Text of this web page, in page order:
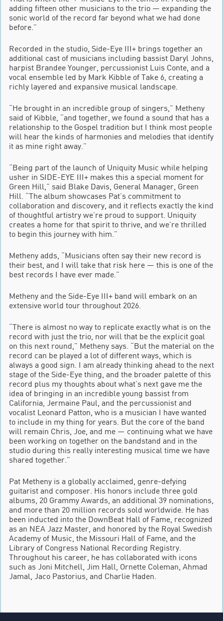
adding fifteen other musicians to the trio — expanding the
sonic world of the record far beyond what we had done
before.”
Recorded in the studio, Side-Eye III+ brings together an
additional cast of musicians including bassist Daryl Johns,
harpist Brandee Younger, percussionist Luis Conte, and a
vocal ensemble led by Mark Kibble of Take 6, creating a
richly layered and expansive musical landscape.
“He brought in an incredible group of singers,” Metheny
said of Kibble, “and together, we found a sound that has a
relationship to the Gospel tradition but I think most people
will hear the kinds of harmonies and melodies that identify
it as mine right away.”
“Being part of the launch of Uniquity Music while helping
usher in SIDE-EYE III+ makes this a special moment for
Green Hill,” said Blake Davis, General Manager, Green
Hill. “The album showcases Pat’s commitment to
collaboration and discovery, and it reflects exactly the kind
of thoughtful artistry we’re proud to support. Uniquity
creates a home for that spirit to thrive, and we’re thrilled
to begin this journey with him.”
Metheny adds, “Musicians often say their new record is
their best, and I will take that risk here — this is one of the
best records I have ever made.”
Metheny and the Side-Eye III+ band will embark on an
extensive world tour throughout 2026.
“There is almost no way to replicate exactly what is on the
record with just the trio, nor will that be the explicit goal
on this next round,” Metheny says. “But the material on the
record can be played a lot of different ways, which is
always a good sign. I am already thinking ahead to the next
stage of the Side-Eye thing, and the broader palette of this
record plus my thoughts about what’s next gave me the
idea of bringing in an incredible young bassist from
California, Jermaine Paul, and the percussionist and
vocalist Leonard Patton, who is a musician I have wanted
to include in my thing for years. But the core of the band
will remain Chris, Joe, and me — continuing what we have
been working on together on the bandstand and in the
studio during this really interesting musical time we have
shared together.”
Pat Metheny is a globally acclaimed, genre-defying
guitarist and composer. His honors include three gold
albums, 20 Grammy Awards, an additional 39 nominations,
and more than 20 million records sold worldwide. He has
been inducted into the DownBeat Hall of Fame, recognized
as an NEA Jazz Master, and honored by the Royal Swedish
Academy of Music, the Missouri Hall of Fame, and the
Library of Congress National Recording Registry.
Throughout his career, he has collaborated with icons
such as Joni Mitchell, Jim Hall, Ornette Coleman, Ahmad
Jamal, Jaco Pastorius, and Charlie Haden.